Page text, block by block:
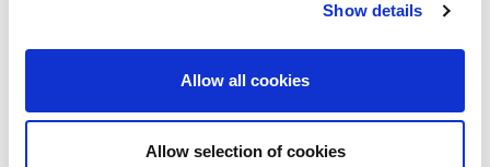
Show details
Allow all cookies
Allow selection of cookies
Organic